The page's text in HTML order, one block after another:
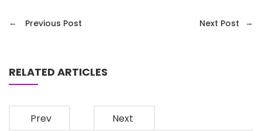
← Previous Post Next Post →
RELATED ARTICLES
Prev Next